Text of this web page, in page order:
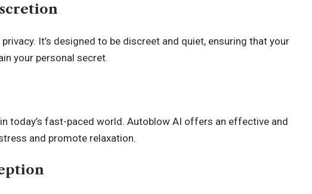
It’s designed to be discreet and quiet, ensuring that your
your personal secret.
today’s fast-paced world. Autoblow AI offers an effective and
and promote relaxation.